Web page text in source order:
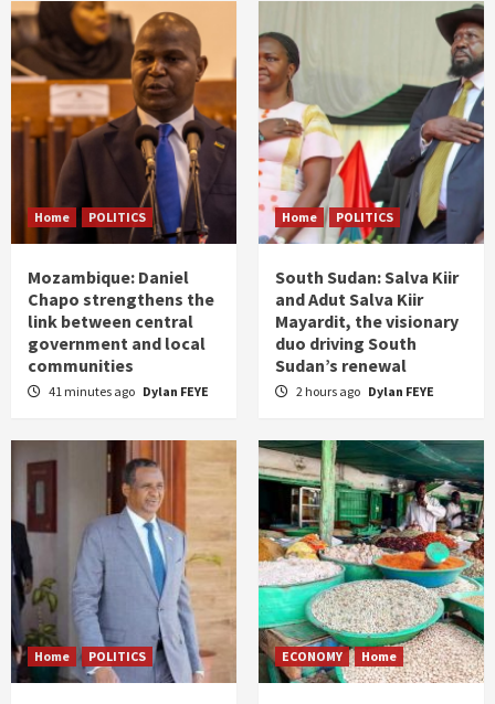
Home POLITICS
Mozambique: Daniel
Chapo strengthens the
link between central
government and local
communities
41 minutes ago Dylan FEYE
Home POLITICS
South Sudan: Salva Kiir
and Adut Salva Kiir
Mayardit, the visionary
duo driving South
Sudan’s renewal
2 hours ago Dylan FEYE
Home POLITICS ECONOMY Home